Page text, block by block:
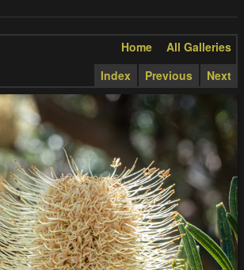
Home
All Galleries
Index
Previous Next